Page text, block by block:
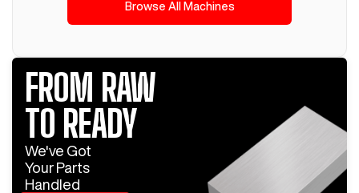
Browse All Machines
FROM RAW
TO READY
We've Got
Your Parts
Handled